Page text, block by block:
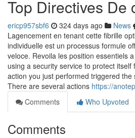
Top Directives De
ericp957sbf6 324 days ago News
Lagencement en tenant cette fibrille
individuelle est un processus formule
veloce. Revoila les position essentiels
using a security service to protect
action you just performed triggered the
There are several actions https://
Comments
Who Upvoted
Comments